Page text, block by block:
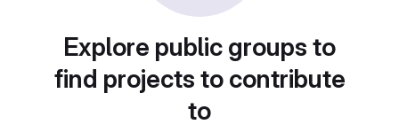
Explore public groups to
find projects to contribute
to